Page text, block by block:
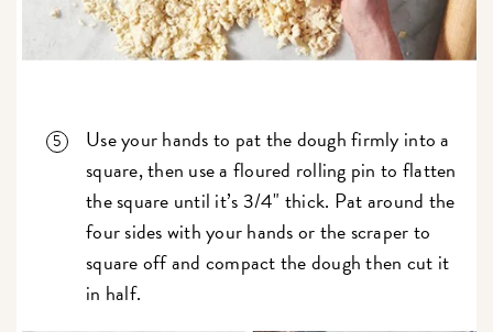
Use your hands to pat the dough firmly into a
square, then use a floured rolling pin to flatten
the square until it’s 3/4" thick. Pat around the
four sides with your hands or the scraper to
square off and compact the dough then cut it
in half.